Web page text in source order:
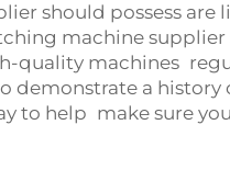
should possess
machine supplier
quality machines
demonstrate a
to help make sure